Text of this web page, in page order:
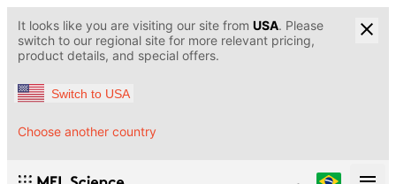
It looks like you are visiting our site from USA. Please
switch to our regional site for more relevant pricing,
product details, and special offers.
Switch to USA
Choose another country